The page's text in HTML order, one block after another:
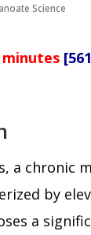
Science
minutes
a chronic
by
a